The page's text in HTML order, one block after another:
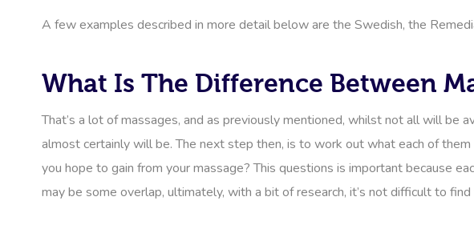
A few examples described in more detail below are the Swedish, the
What Is The Difference Between
That’s a lot of massages, and as previously mentioned, whilst not all will be
almost certainly will be. The next step then, is to work out what each of
you hope to gain from your massage? This questions is important because
may be some overlap, ultimately, with a bit of research, it’s not difficult to